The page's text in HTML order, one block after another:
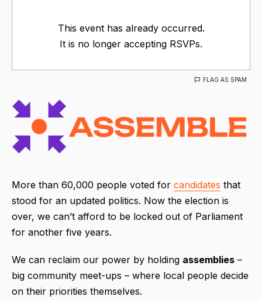
This event has already occurred.
It is no longer accepting RSVPs.
FLAG AS SPAM
More than 60,000 people voted for candidates that
stood for an updated politics. Now the election is
over, we can’t afford to be locked out of Parliament
for another five years.
We can reclaim our power by holding assemblies –
big community meet-ups – where local people decide
on their priorities themselves.